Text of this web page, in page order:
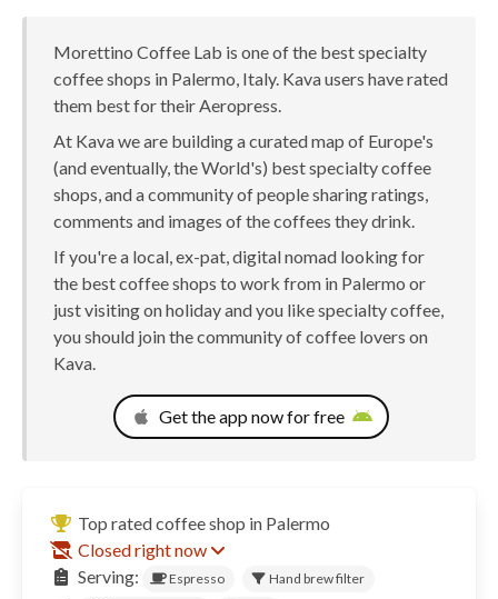
Morettino Coffee Lab is one of the best specialty
coffee shops in Palermo, Italy. Kava users have rated
them best for their Aeropress.
At Kava we are building a curated map of Europe's
(and eventually, the World's) best specialty coffee
shops, and a community of people sharing ratings,
comments and images of the coffees they drink.
If you're a local, ex-pat, digital nomad looking for
the best coffee shops to work from in Palermo or
just visiting on holiday and you like specialty coffee,
you should join the community of coffee lovers on
Kava.
Get the app now for free
Top rated coffee shop in Palermo
Closed right now
Serving:
Espresso
Hand brew filter